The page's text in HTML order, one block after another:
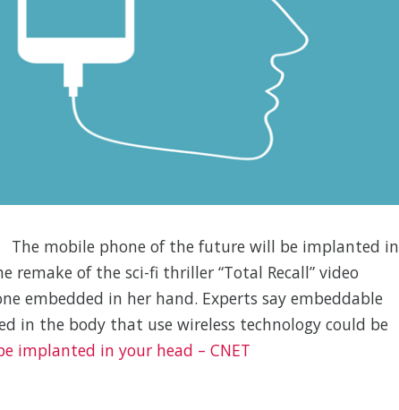
The mobile phone of the future will be implanted in
remake of the sci-fi thriller “Total Recall” video
embedded in her hand. Experts say embeddable
in the body that use wireless technology could be
implanted in your head – CNET